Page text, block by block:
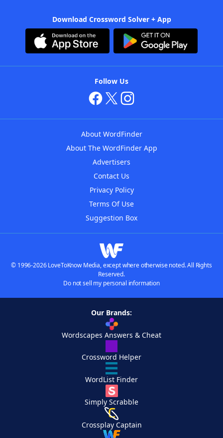
Download Crossword Solver + App
Follow Us
About WordFinder
About The WordFinder App
Advertisers
Contact Us
Privacy Policy
Terms Of Use
Suggestion Box
© 1996-2026 LoveToKnow Media, except where otherwise noted. All Rights
Reserved.
Do not sell my personal information
Our Brands:
Wordscapes Answers & Cheat
Crossword Helper
WordList Finder
Simply Scrabble
Crossplay Captain